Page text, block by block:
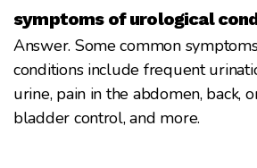
symptoms of urological
Answer. Some common
conditions include frequent
urine, pain in the abdomen, back,
bladder control, and more.